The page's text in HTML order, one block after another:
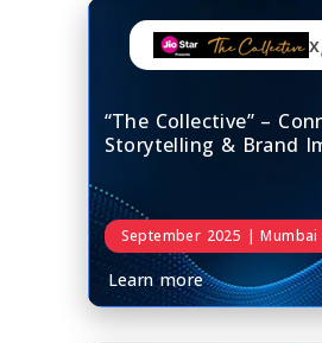
x
“The Collective” –
Storytelling & Brand
September 2025 | Mumbai
Learn more